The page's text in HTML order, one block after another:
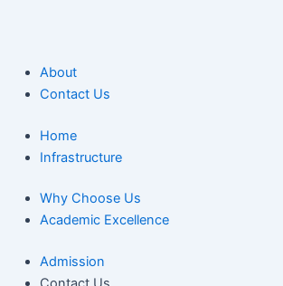
About
Contact Us
Home
Infrastructure
Why Choose Us
Academic Excellence
Admission